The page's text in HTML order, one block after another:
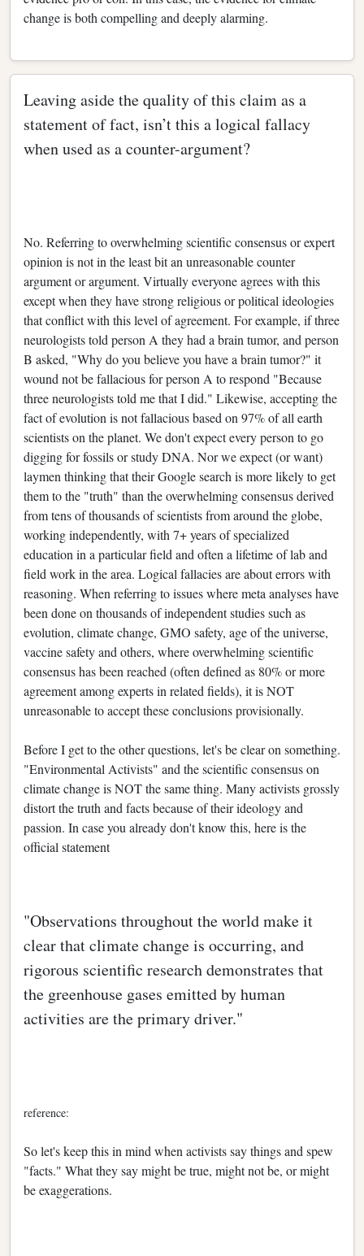
change is both compelling and deeply alarming.
Leaving aside the quality of this claim as a
statement of fact, isn’t this a logical fallacy
when used as a counter-argument?
No. Referring to overwhelming scientific consensus or expert
opinion is not in the least bit an unreasonable counter
argument or argument. Virtually everyone agrees with this
except when they have strong religious or political ideologies
that conflict with this level of agreement. For example, if three
neurologists told person A they had a brain tumor, and person
B asked, "Why do you believe you have a brain tumor?" it
wound not be fallacious for person A to respond "Because
three neurologists told me that I did." Likewise, accepting the
fact of evolution is not fallacious based on 97% of all earth
scientists on the planet. We don't expect every person to go
digging for fossils or study DNA. Nor we expect (or want)
laymen thinking that their Google search is more likely to get
them to the "truth" than the overwhelming consensus derived
from tens of thousands of scientists from around the globe,
working independently, with 7+ years of specialized
education in a particular field and often a lifetime of lab and
field work in the area. Logical fallacies are about errors with
reasoning. When referring to issues where meta analyses have
been done on thousands of independent studies such as
evolution, climate change, GMO safety, age of the universe,
vaccine safety and others, where overwhelming scientific
consensus has been reached (often defined as 80% or more
agreement among experts in related fields), it is NOT
unreasonable to accept these conclusions provisionally.
Before I get to the other questions, let's be clear on something.
"Environmental Activists" and the scientific consensus on
climate change is NOT the same thing. Many activists grossly
distort the truth and facts because of their ideology and
passion. In case you already don't know this, here is the
official statement
"Observations throughout the world make it
clear that climate change is occurring, and
rigorous scientific research demonstrates that
the greenhouse gases emitted by human
activities are the primary driver."
reference:
So let's keep this in mind when activists say things and spew
"facts." What they say might be true, might not be, or might
be exaggerations.